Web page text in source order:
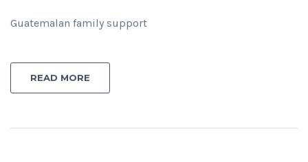
Guatemalan family support
READ MORE